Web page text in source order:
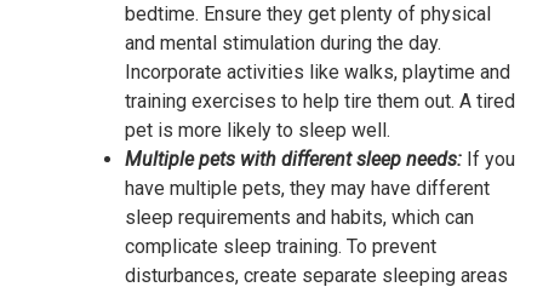
bedtime. Ensure they get plenty of physical
and mental stimulation during the day.
Incorporate activities like walks, playtime and
training exercises to help tire them out. A tired
pet is more likely to sleep well.
Multiple pets with different sleep needs: If you
have multiple pets, they may have different
sleep requirements and habits, which can
complicate sleep training. To prevent
disturbances, create separate sleeping areas